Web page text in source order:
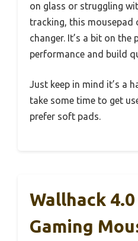
on glass or struggling
tracking, this mousepad
changer. It’s a bit on the
performance and build
Just keep in mind it’s a
take some time to get
prefer soft pads.
Wallhack 4.0
Gaming